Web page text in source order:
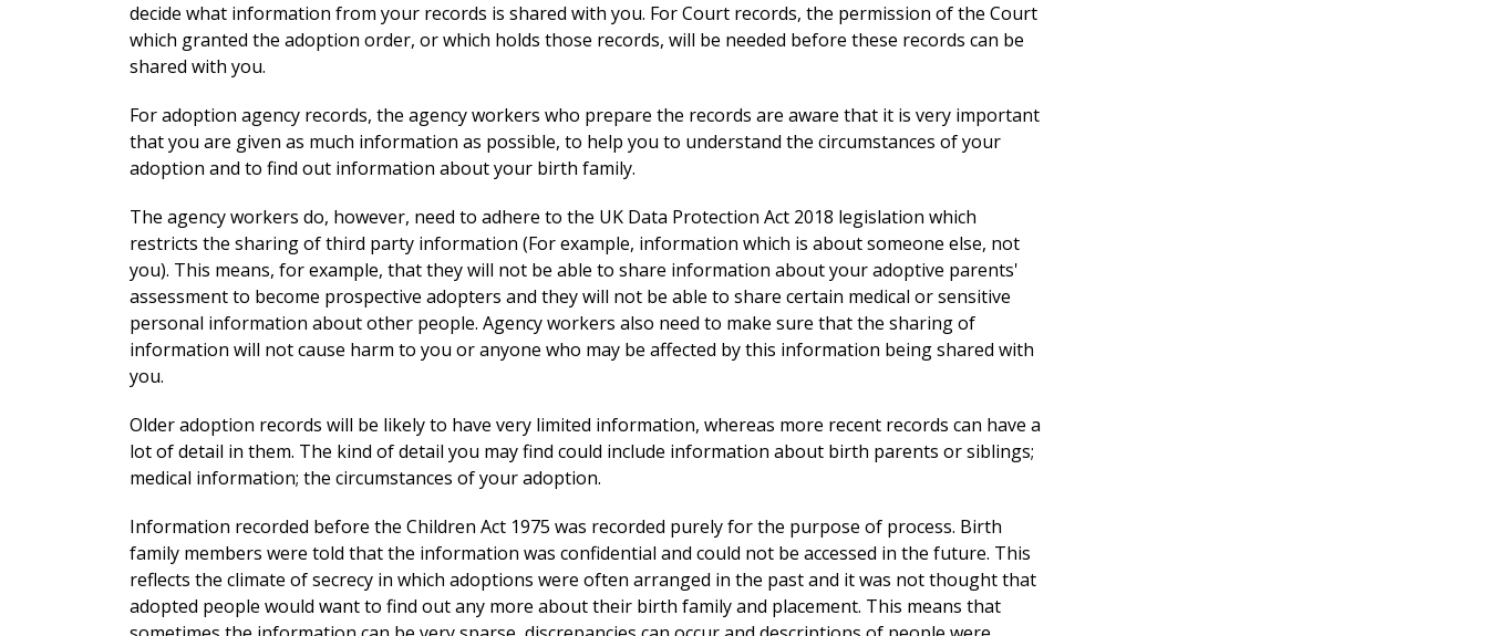
decide what information from your records is shared with you. For Court records, the permission of the Court
which granted the adoption order, or which holds those records, will be needed before these records can be
shared with you.
For adoption agency records, the agency workers who prepare the records are aware that it is very important
that you are given as much information as possible, to help you to understand the circumstances of your
adoption and to find out information about your birth family.
The agency workers do, however, need to adhere to the UK Data Protection Act 2018 legislation which
restricts the sharing of third party information (For example, information which is about someone else, not
you). This means, for example, that they will not be able to share information about your adoptive parents'
assessment to become prospective adopters and they will not be able to share certain medical or sensitive
personal information about other people. Agency workers also need to make sure that the sharing of
information will not cause harm to you or anyone who may be affected by this information being shared with
you.
Older adoption records will be likely to have very limited information, whereas more recent records can have a
lot of detail in them. The kind of detail you may find could include information about birth parents or siblings;
medical information; the circumstances of your adoption.
Information recorded before the Children Act 1975 was recorded purely for the purpose of process. Birth
family members were told that the information was confidential and could not be accessed in the future. This
reflects the climate of secrecy in which adoptions were often arranged in the past and it was not thought that
adopted people would want to find out any more about their birth family and placement. This means that